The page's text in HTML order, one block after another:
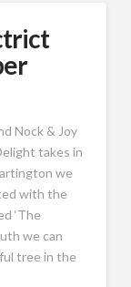
Nock & Joy
takes in
we
with the
‘The
we can
tree in the